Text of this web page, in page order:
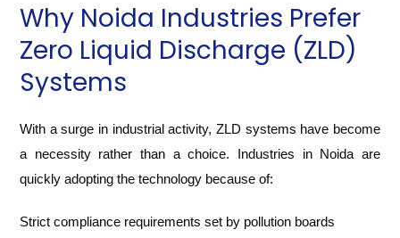
Why Noida Industries Prefer
Zero Liquid Discharge (ZLD)
Systems
With a surge in industrial activity, ZLD systems have become
a necessity rather than a choice. Industries in Noida are
quickly adopting the technology because of:
Strict compliance requirements set by pollution boards